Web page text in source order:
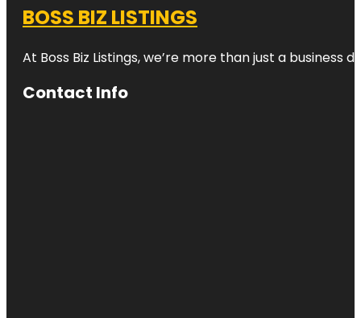
BOSS BIZ LISTINGS
At Boss Biz Listings, we’re more than just a
Contact Info